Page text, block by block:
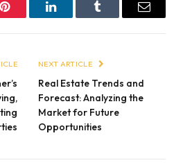
Pinterest LinkedInTumblr Email
NEXT ARTICLE
Real Estate Trends and
Forecast: Analyzing the
Market for Future
Opportunities